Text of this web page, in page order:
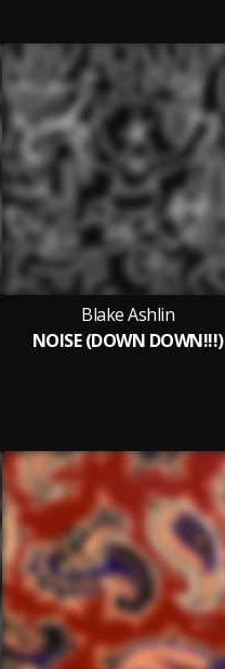
Blake Ashlin
NOISE (DOWN DOWN!!!)